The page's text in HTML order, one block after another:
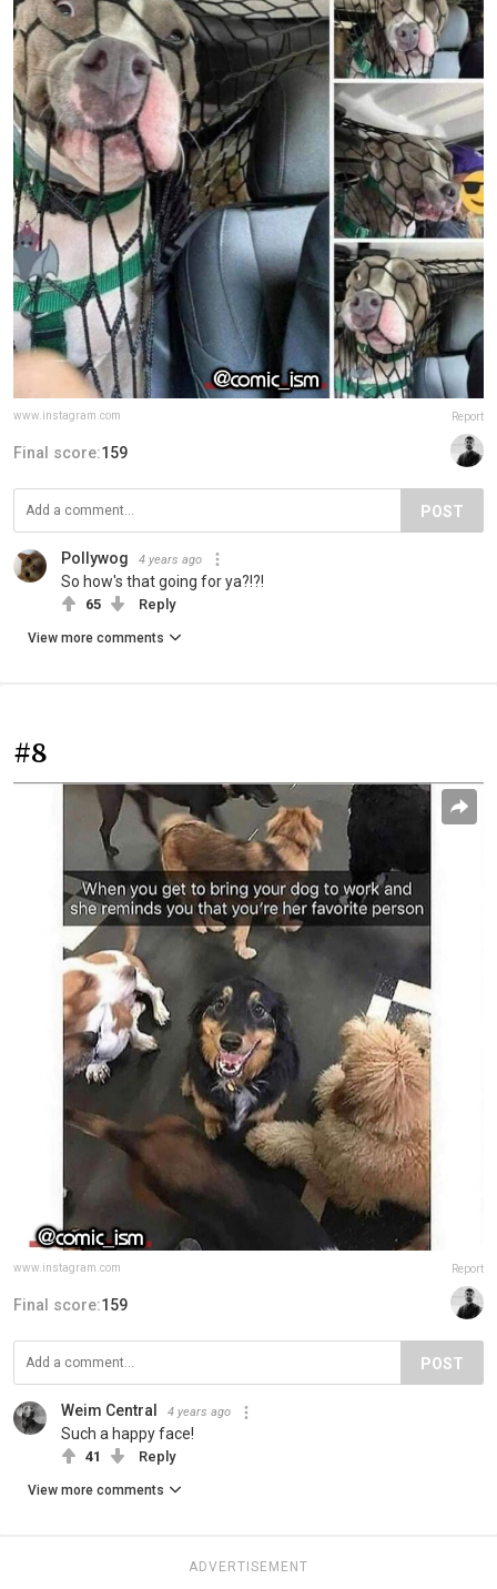
www.instagram.com Report
Final score:159
POST
Pollywog 4 years ago
So how's that going for ya?!?!
65 Reply
View more comments
#8
www.instagram.com Report
Final score:159
POST
Weim Central 4 years ago
Such a happy face!
41 Reply
View more comments
ADVERTISEMENT